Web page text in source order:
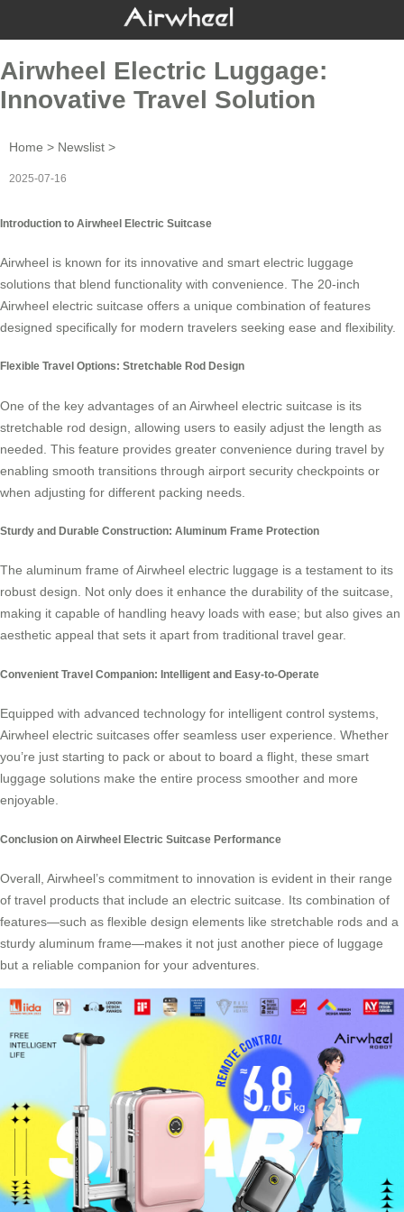
Airwheel Electric Luggage:
Innovative Travel Solution
Home > Newslist >
2025-07-16
Introduction to Airwheel Electric Suitcase
Airwheel is known for its innovative and smart electric luggage
solutions that blend functionality with convenience. The 20-inch
Airwheel electric suitcase offers a unique combination of features
designed specifically for modern travelers seeking ease and flexibility.
Flexible Travel Options: Stretchable Rod Design
One of the key advantages of an Airwheel electric suitcase is its
stretchable rod design, allowing users to easily adjust the length as
needed. This feature provides greater convenience during travel by
enabling smooth transitions through airport security checkpoints or
when adjusting for different packing needs.
Sturdy and Durable Construction: Aluminum Frame Protection
The aluminum frame of Airwheel electric luggage is a testament to its
robust design. Not only does it enhance the durability of the suitcase,
making it capable of handling heavy loads with ease; but also gives an
aesthetic appeal that sets it apart from traditional travel gear.
Convenient Travel Companion: Intelligent and Easy-to-Operate
Equipped with advanced technology for intelligent control systems,
Airwheel electric suitcases offer seamless user experience. Whether
you’re just starting to pack or about to board a flight, these smart
luggage solutions make the entire process smoother and more
enjoyable.
Conclusion on Airwheel Electric Suitcase Performance
Overall, Airwheel’s commitment to innovation is evident in their range
of travel products that include an electric suitcase. Its combination of
features—such as flexible design elements like stretchable rods and a
sturdy aluminum frame—makes it not just another piece of luggage
but a reliable companion for your adventures.